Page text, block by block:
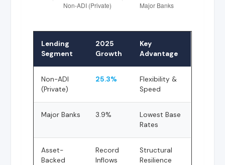
Lending
Segment
2025
Growth
Key
Advantage
Non-ADI
(Private)
25.3%
Flexibility &
Speed
Major Banks 3.9%
Lowest Base
Rates
Asset-
Backed
Record
Inflows
Structural
Resilience